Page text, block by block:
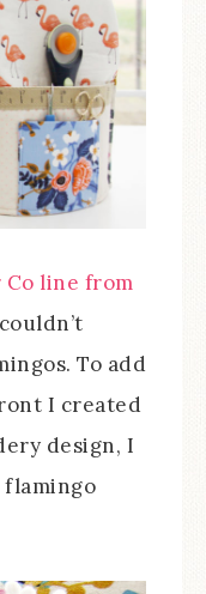
Co line from
To add
I created
design, I